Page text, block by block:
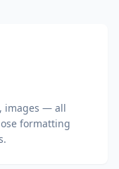
images — all
formatting